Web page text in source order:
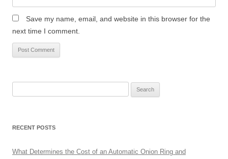
Save my name, email, and website in this browser for the
next time I comment.
RECENT POSTS
What Determines the Cost of an Automatic Onion Ring and